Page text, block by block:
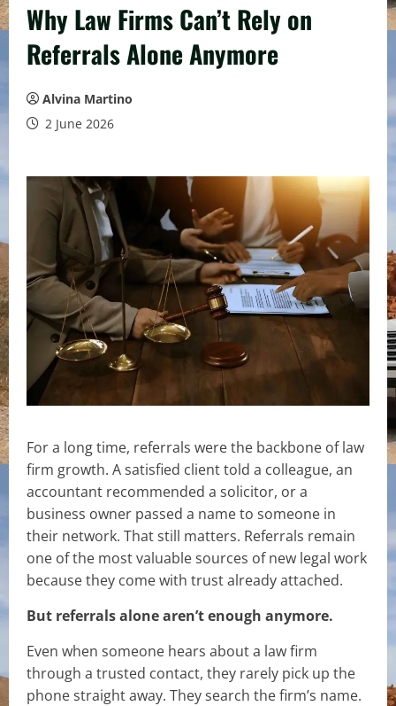
Why Law Firms Can’t Rely on
Referrals Alone Anymore
Alvina Martino
2 June 2026
For a long time, referrals were the backbone of law
firm growth. A satisfied client told a colleague, an
accountant recommended a solicitor, or a
business owner passed a name to someone in
their network. That still matters. Referrals remain
one of the most valuable sources of new legal work
because they come with trust already attached.
But referrals alone aren’t enough anymore.
Even when someone hears about a law firm
through a trusted contact, they rarely pick up the
phone straight away. They search the firm’s name.